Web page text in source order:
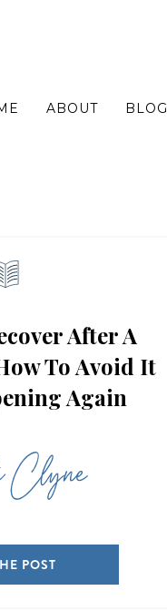
ABOUT BLOG
After A
To Avoid It
Again
POST